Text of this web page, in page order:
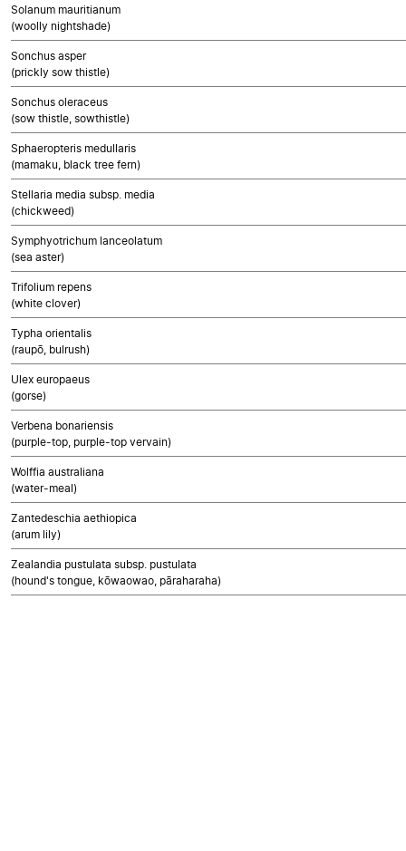
Solanum mauritianum
(woolly nightshade)
Sonchus asper
(prickly sow thistle)
Sonchus oleraceus
(sow thistle, sowthistle)
Sphaeropteris medullaris
(mamaku, black tree fern)
Stellaria media subsp. media
(chickweed)
Symphyotrichum lanceolatum
(sea aster)
Trifolium repens
(white clover)
Typha orientalis
(raupō, bulrush)
Ulex europaeus
(gorse)
Verbena bonariensis
(purple-top, purple-top vervain)
Wolffia australiana
(water-meal)
Zantedeschia aethiopica
(arum lily)
Zealandia pustulata subsp. pustulata
(hound's tongue, kōwaowao, pāraharaha)